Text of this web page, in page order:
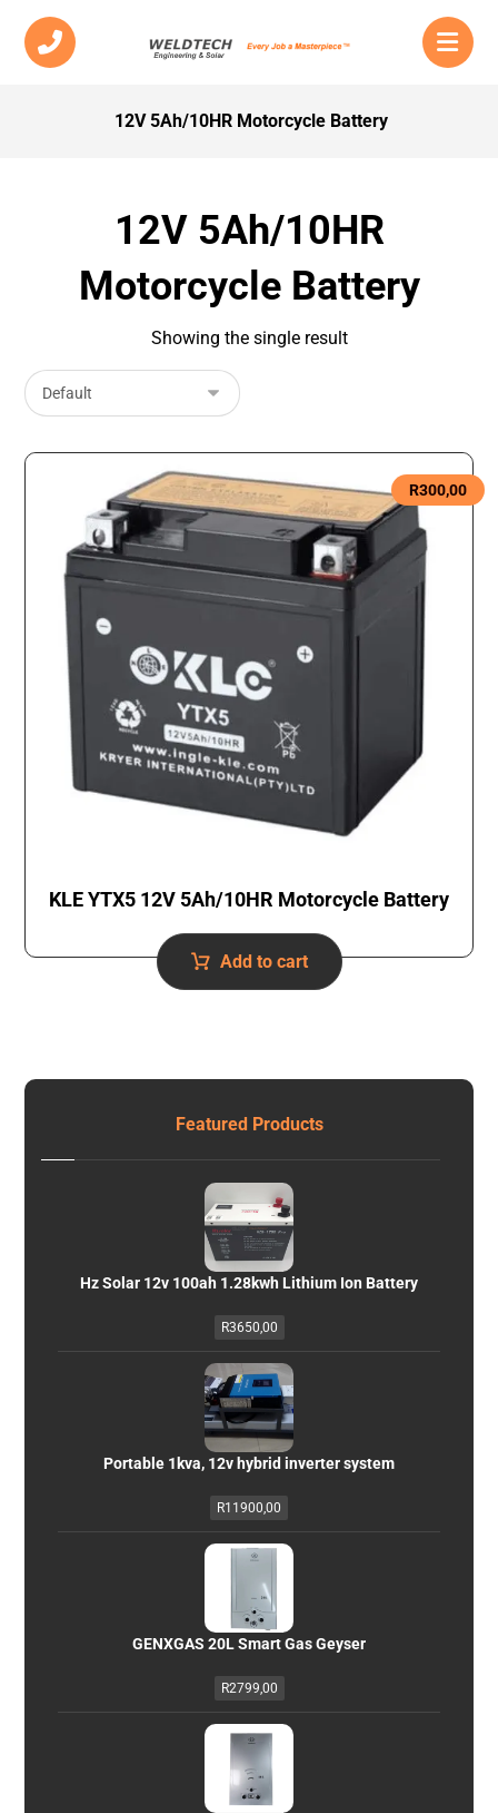
12V 5Ah/10HR Motorcycle Battery
12V 5Ah/10HR
Motorcycle Battery
Showing the single result
KLE YTX5 12V 5Ah/10HR Motorcycle Battery
R300,00
Add to cart
Featured Products
Hz Solar 12v 100ah 1.28kwh Lithium Ion Battery
R3650,00
Portable 1kva, 12v hybrid inverter system
R11900,00
GENXGAS 20L Smart Gas Geyser
R2799,00